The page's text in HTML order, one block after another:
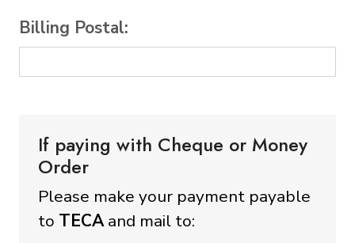
Billing Postal:
If paying with Cheque or Money
Order
Please make your payment payable
to TECAand mail to: